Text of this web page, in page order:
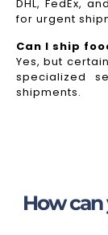
DHL, FedEx,
for urgent
Can I ship
Yes, but
specialized
shipments.
How